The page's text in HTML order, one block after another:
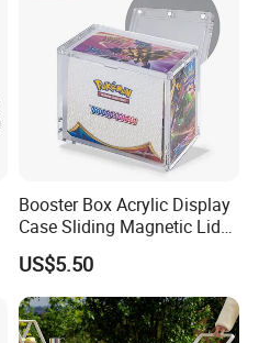
Booster Box Acrylic Display
Case Sliding Magnetic Lid
Protective Acrylic Box
Pokemon Case for Hard
Pokemon Card Display Case
US$5.50